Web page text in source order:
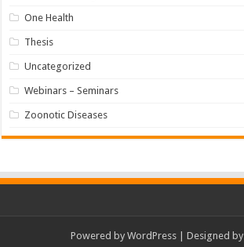
One Health
Thesis
Uncategorized
Webinars – Seminars
Zoonotic Diseases
Powered by WordPress | Designed by